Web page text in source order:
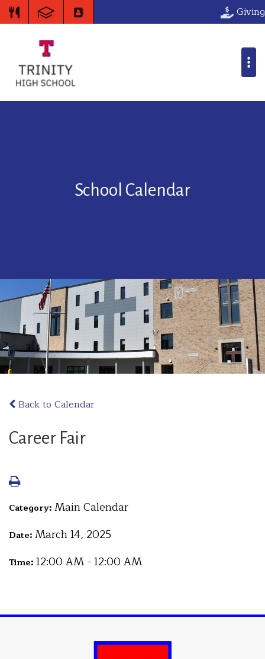
Giving
School Calendar
Back to Calendar
Career Fair
Category: Main Calendar
Date: March 14, 2025
Time: 12:00 AM - 12:00 AM